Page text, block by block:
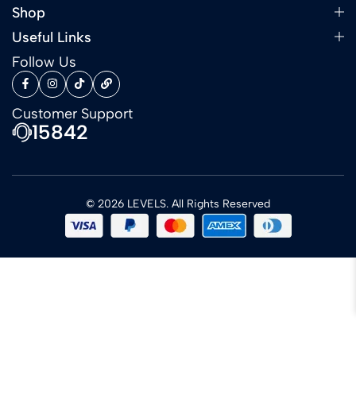
Shop
Useful Links
Follow Us
Customer Support
15842
© 2026 LEVELS. All Rights Reserved